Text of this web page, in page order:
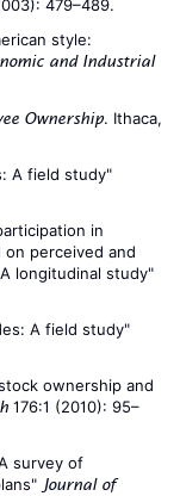
479–489.
style:
and Industrial
Ownership. Ithaca,
A field study"
in
perceived and
longitudinal study"
A field study"
ownership and
176:1 (2010): 95–
survey of
Journal of